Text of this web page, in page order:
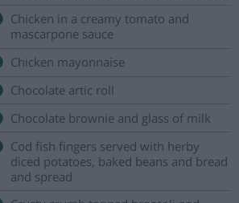
Chicken in a creamy tomato and
mascarpone sauce
Chicken mayonnaise
Chocolate artic roll
Chocolate brownie and glass of milk
Cod fish fingers served with herby
diced potatoes, baked beans and bread
and spread